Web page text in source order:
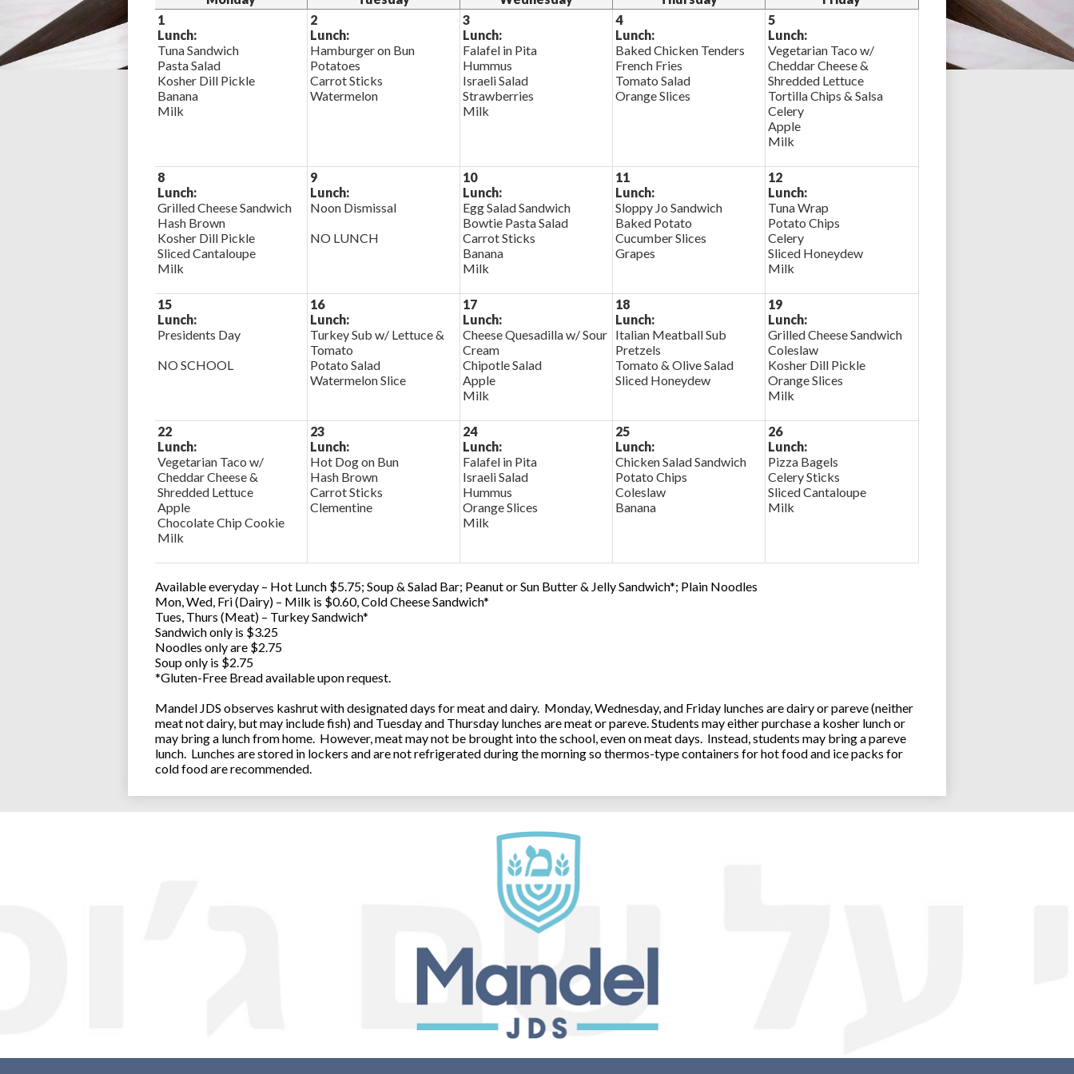
1
Lunch:
Tuna Sandwich
Pasta Salad
Kosher Dill Pickle
Banana
Milk
2
Lunch:
Hamburger on Bun
Potatoes
Carrot Sticks
Watermelon
3
Lunch:
Falafel in Pita
Hummus
Israeli Salad
Strawberries
Milk
4
Lunch:
Baked Chicken Tenders
French Fries
Tomato Salad
Orange Slices
5
Lunch:
Vegetarian Taco w/
Cheddar Cheese &
Shredded Lettuce
Tortilla Chips & Salsa
Celery
Apple
Milk
8
Lunch:
Grilled Cheese Sandwich
Hash Brown
Kosher Dill Pickle
Sliced Cantaloupe
Milk
9
Lunch:
Noon Dismissal
NO LUNCH
10
Lunch:
Egg Salad Sandwich
Bowtie Pasta Salad
Carrot Sticks
Banana
Milk
11
Lunch:
Sloppy Jo Sandwich
Baked Potato
Cucumber Slices
Grapes
12
Lunch:
Tuna Wrap
Potato Chips
Celery
Sliced Honeydew
Milk
15
Lunch:
Presidents Day
NO SCHOOL
16
Lunch:
Turkey Sub w/ Lettuce &
Tomato
Potato Salad
Watermelon Slice
17
Lunch:
Cheese Quesadilla w/ Sour
Cream
Chipotle Salad
Apple
Milk
18
Lunch:
Italian Meatball Sub
Pretzels
Tomato & Olive Salad
Sliced Honeydew
19
Lunch:
Grilled Cheese Sandwich
Coleslaw
Kosher Dill Pickle
Orange Slices
Milk
22
Lunch:
Vegetarian Taco w/
Cheddar Cheese &
Shredded Lettuce
Apple
Chocolate Chip Cookie
Milk
23
Lunch:
Hot Dog on Bun
Hash Brown
Carrot Sticks
Clementine
24
Lunch:
Falafel in Pita
Israeli Salad
Hummus
Orange Slices
Milk
25
Lunch:
Chicken Salad Sandwich
Potato Chips
Coleslaw
Banana
26
Lunch:
Pizza Bagels
Celery Sticks
Sliced Cantaloupe
Milk
Available everyday – Hot Lunch $5.75; Soup & Salad Bar; Peanut or Sun Butter & Jelly Sandwich*; Plain Noodles
Mon, Wed, Fri (Dairy) – Milk is $0.60, Cold Cheese Sandwich*
Tues, Thurs (Meat) – Turkey Sandwich*
Sandwich only is $3.25
Noodles only are $2.75
Soup only is $2.75
*Gluten-Free Bread available upon request.
Mandel JDS observes kashrut with designated days for meat and dairy. Monday, Wednesday, and Friday lunches are dairy or pareve (neither
meat not dairy, but may include fish) and Tuesday and Thursday lunches are meat or pareve. Students may either purchase a kosher lunch or
may bring a lunch from home. However, meat may not be brought into the school, even on meat days. Instead, students may bring a pareve
lunch. Lunches are stored in lockers and are not refrigerated during the morning so thermos-type containers for hot food and ice packs for
cold food are recommended.